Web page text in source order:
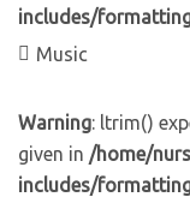
includes/
Music
Warning: ltrim()
given in /home/
includes/